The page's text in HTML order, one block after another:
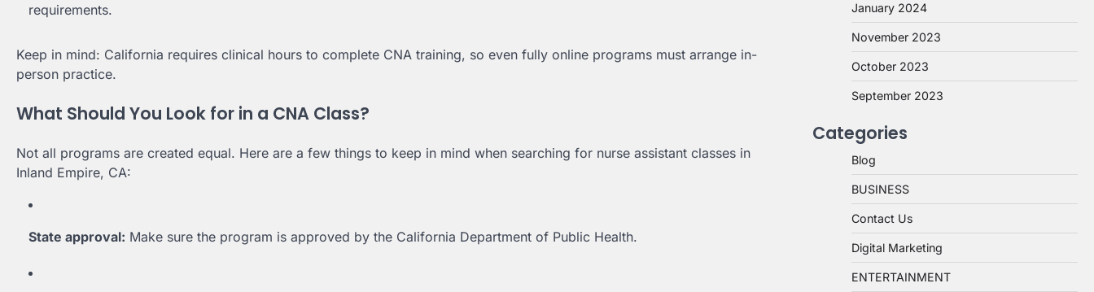
requirements.
Keep in mind: California requires clinical hours to complete CNA training, so even fully online programs must arrange in-
person practice.
What Should You Look for in a CNA Class?
Not all programs are created equal. Here are a few things to keep in mind when searching for nurse assistant classes in
Inland Empire, CA:
State approval: Make sure the program is approved by the California Department of Public Health.
January 2024
November 2023
October 2023
September 2023
Categories
Blog
BUSINESS
Contact Us
Digital Marketing
ENTERTAINMENT